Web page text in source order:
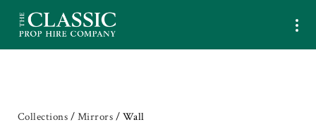
Collections / Mirrors / Wall